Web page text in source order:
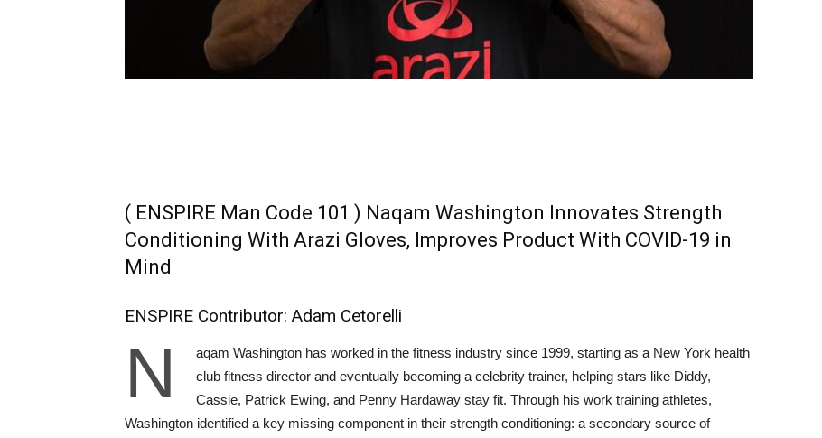
( ENSPIRE Man Code 101 ) Naqam Washington Innovates Strength
Conditioning With Arazi Gloves, Improves Product With COVID-19 in
Mind
ENSPIRE Contributor: Adam Cetorelli
N
aqam Washington has worked in the fitness industry since 1999, starting as a New York health
club fitness director and eventually becoming a celebrity trainer, helping stars like Diddy,
Cassie, Patrick Ewing, and Penny Hardaway stay fit. Through his work training athletes,
Washington identified a key missing component in their strength conditioning: a secondary source of